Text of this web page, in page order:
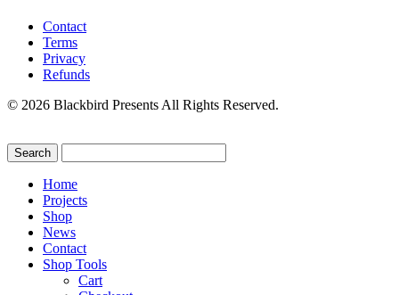
Contact
Terms
Privacy
Refunds
© 2026 Blackbird Presents All Rights Reserved.
Home
Projects
Shop
News
Contact
Shop Tools
Cart